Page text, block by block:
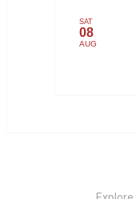
SAT
08
AUG